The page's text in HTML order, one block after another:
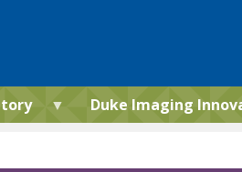
Duke Imaging